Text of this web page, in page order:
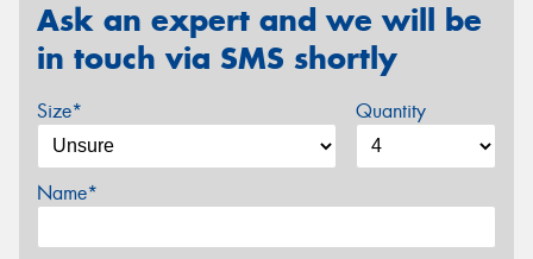
Ask an expert and we will be
in touch via SMS shortly
Size* Quantity
Name*